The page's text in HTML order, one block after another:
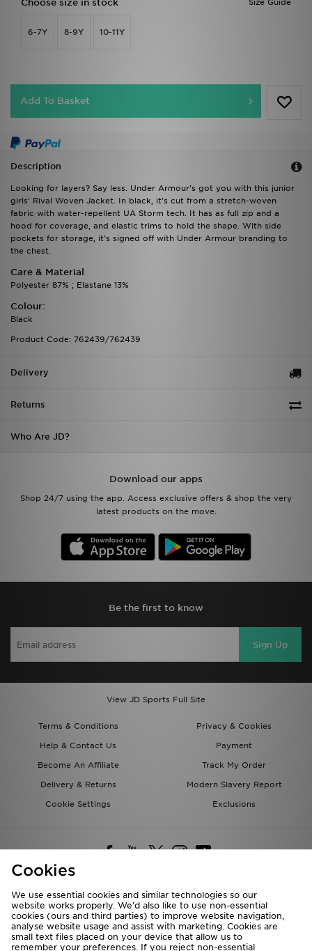
Size Guide
Choose size in stock
6-7Y 8-9Y 10-11Y
Add To Basket
Description
Looking for layers? Say less. Under Armour's got you with this junior
girls' Rival Woven Jacket. In black, it's cut from a stretch-woven
fabric with water-repellent UA Storm tech. It has as full zip and a
hood for coverage, and elastic trims to hold the shape. With side
pockets for storage, it's signed off with Under Armour branding to
the chest.
Care & Material
Polyester 87% ; Elastane 13%
Colour:
Black
Product Code: 762439/762439
Delivery
Returns
Who Are JD?
Download our apps
Shop 24/7 using the app. Access exclusive offers & shop the very
latest products on the move.
Be the first to know
Sign Up
View JD Sports Full Site
Terms & Conditions
Privacy & Cookies
Help & Contact Us
Payment
Become An Affiliate
Track My Order
Delivery & Returns
Modern Slavery Report
Cookie Settings
Exclusions
Deliver To
Rest of the World
Cookies
We use essential cookies and similar technologies so our
website works properly. We’d also like to use non-essential
cookies (ours and third parties) to improve website navigation,
analyse website usage and assist with marketing. Cookies are
small text files placed on your device that allow us to
remember your preferences. If you reject non-essential